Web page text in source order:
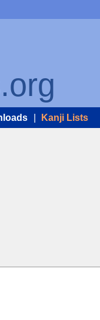
Kanji Lists